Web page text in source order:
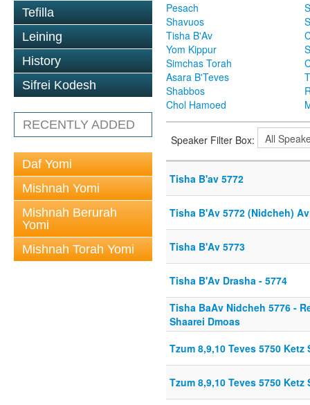
Tefilla
Leining
History
Sifrei Kodesh
RECENTLY ADDED
Daf Yomi
Mishnah Yomi
Mishnah Berurah
Yomi
Mishnah Torah Yomi
Pesach
Shavuos
Tisha B'Av
Yom Kippur
Simchas Torah
Asara B'Teves
Shabbos
Chol Hamoed
Speaker Filter Box:
Tisha B'av 5772
Tisha B'Av 5772 (Nidcheh)
Tisha B'Av 5773
Tisha B'Av Drasha - 5774
Tisha BaAv Nidcheh 5776 -
Shaarei Dmoas
Tzum 8,9,10 Teves 5750
Tzum 8,9,10 Teves 5750